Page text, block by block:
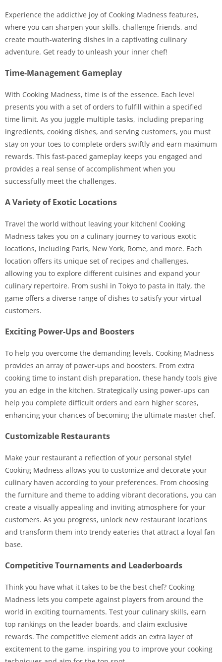
Experience the addictive joy of Cooking Madness features,
where you can sharpen your skills, challenge friends, and
create mouth-watering dishes in a captivating culinary
adventure. Get ready to unleash your inner chef!
Time-Management Gameplay
With Cooking Madness, time is of the essence. Each level
presents you with a set of orders to fulfill within a specified
time limit. As you juggle multiple tasks, including preparing
ingredients, cooking dishes, and serving customers, you must
stay on your toes to complete orders swiftly and earn maximum
rewards. This fast-paced gameplay keeps you engaged and
provides a real sense of accomplishment when you
successfully meet the challenges.
A Variety of Exotic Locations
Travel the world without leaving your kitchen! Cooking
Madness takes you on a culinary journey to various exotic
locations, including Paris, New York, Rome, and more. Each
location offers its unique set of recipes and challenges,
allowing you to explore different cuisines and expand your
culinary repertoire. From sushi in Tokyo to pasta in Italy, the
game offers a diverse range of dishes to satisfy your virtual
customers.
Exciting Power-Ups and Boosters
To help you overcome the demanding levels, Cooking Madness
provides an array of power-ups and boosters. From extra
cooking time to instant dish preparation, these handy tools give
you an edge in the kitchen. Strategically using power-ups can
help you complete difficult orders and earn higher scores,
enhancing your chances of becoming the ultimate master chef.
Customizable Restaurants
Make your restaurant a reflection of your personal style!
Cooking Madness allows you to customize and decorate your
culinary haven according to your preferences. From choosing
the furniture and theme to adding vibrant decorations, you can
create a visually appealing and inviting atmosphere for your
customers. As you progress, unlock new restaurant locations
and transform them into trendy eateries that attract a loyal fan
base.
Competitive Tournaments and Leaderboards
Think you have what it takes to be the best chef? Cooking
Madness lets you compete against players from around the
world in exciting tournaments. Test your culinary skills, earn
top rankings on the leader boards, and claim exclusive
rewards. The competitive element adds an extra layer of
excitement to the game, inspiring you to improve your cooking